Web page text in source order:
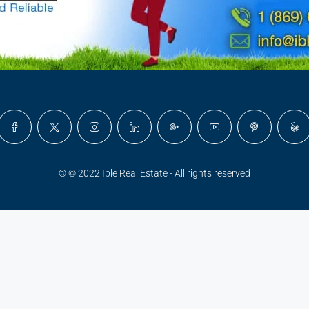
© © 2022 Ible Real Estate - All rights reserved